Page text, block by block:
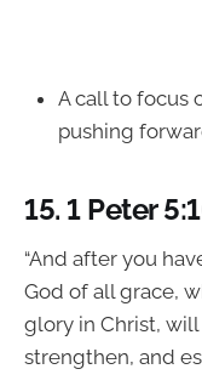
A call to focus
pushing
15. 1 Peter
“And after you
God of all grace,
glory in Christ,
strengthen, and